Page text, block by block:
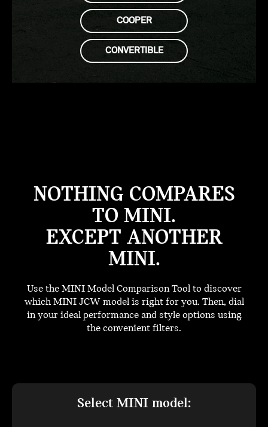
COOPER
CONVERTIBLE
NOTHING COMPARES
TO MINI.
EXCEPT ANOTHER
MINI.
Use the MINI Model Comparison Tool to discover
which MINI JCW model is right for you. Then, dial
in your ideal performance and style options using
the convenient filters.
Select MINI model: